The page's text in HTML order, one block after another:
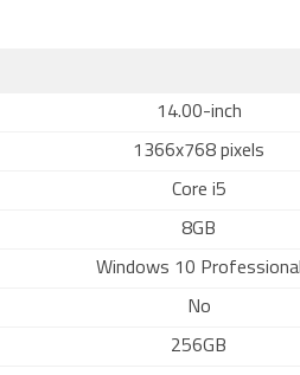
14.00-inch
1366x768 pixels
Core i5
8GB
Windows 10 Professional
No
256GB